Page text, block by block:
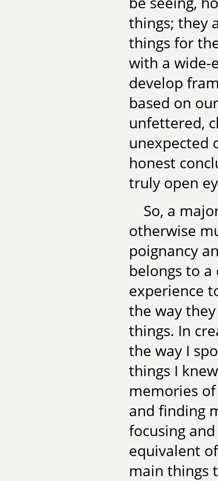
things; they
things for
with a wide-
develop
based on
unfettered,
unexpected
honest
truly open
So, a
otherwise
poignancy
belongs to
experience
the way
things. In
the way I
things I
memories
and finding
focusing
equivalent
main things